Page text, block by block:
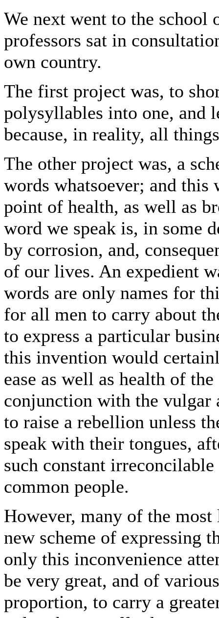
We next went to the school
professors sat in
own country.
The first project was, to
polysyllables into one, and
because, in reality, all
The other project was, a
words whatsoever; and this
point of health, as well as
word we speak is, in some
by corrosion, and,
of our lives. An expedient
words are only names for
for all men to carry about
to express a particular
this invention would
ease as well as health of
conjunction with the vulgar
to raise a rebellion unless
speak with their tongues,
such constant
common people.
However, many of the most
new scheme of expressing
only this inconvenience
be very great, and of
proportion, to carry a